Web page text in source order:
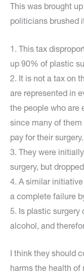
This was brought
politicians brushed
1. This tax
up 90% of plastic
2. It is not a tax on
are represented in
the people who are
since many of
pay for their surgery.
3. They were
surgery, but
4. A similar
a complete failure
5. Is plastic surgery
alcohol, and
I think they should
harms the health of